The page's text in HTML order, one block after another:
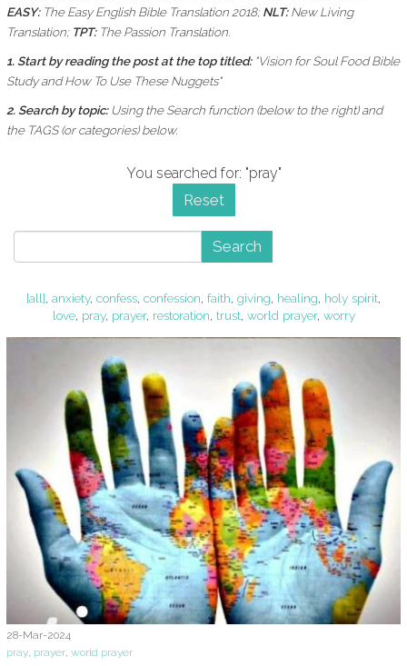
EASY: The Easy English Bible Translation 2018;NLT:New Living
Translation; TPT:The Passion Translation.
1. Start by reading the post at the top titled: "Vision for Soul Food Bible
Study and How To Use These Nuggets"
2. Search by topic: Using theSearch function (below to the right) and
the TAGS (or categories) below.
You searched for: "pray"
Reset
Search
[all], anxiety, confess, confession, faith, giving, healing, holy spirit,
love, pray, prayer, restoration, trust, world prayer, worry
28-Mar-2024
pray, prayer, world prayer